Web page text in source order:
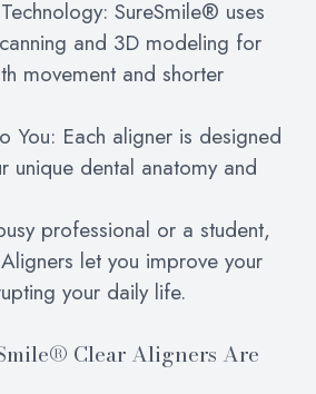
SureSmile® uses
and 3D modeling for
movement and shorter
Each aligner is designed
unique dental anatomy and
professional or a student,
let you improve your
your daily life.
Clear Aligners Are